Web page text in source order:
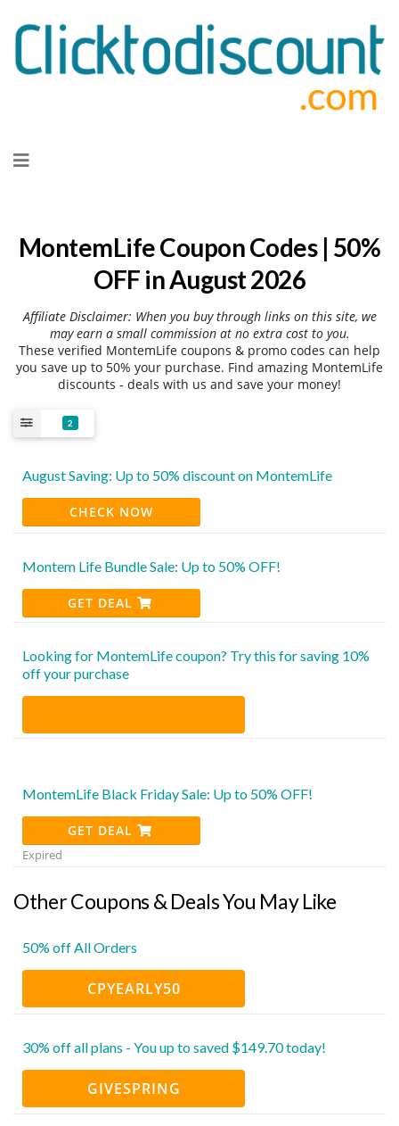
to
MontemLife Coupon Codes | 50%
OFF in August 2026
Affiliate Disclaimer: When you buy through links on this site, we
may earn a small commission at no extra cost to you.
These verified MontemLife coupons & promo codes can help
you save up to 50% your purchase. Find amazing MontemLife
discounts - deals with us and save your money!
2
August Saving: Up to 50% discount on MontemLife
CHECK NOW
Montem Life Bundle Sale: Up to 50% OFF!
GET DEAL
Looking for MontemLife coupon? Try this for saving 10%
off your purchase
MontemLife Black Friday Sale: Up to 50% OFF!
GET DEAL
Expired
Other Coupons & Deals You May Like
50% off All Orders
CPYEARLY50
30% off all plans - You up to saved $149.70 today!
GIVESPRING